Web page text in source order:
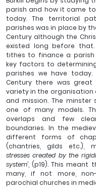
parish and how it came
today. The territorial
parishes was in place by
Century although the
existed long before
tithes to finance a
key factors to
parishes we have today.
Century there was great
variety in the
and mission. The minster
one of many models.
overlaps and few
boundaries. In the
different forms of
(chantries, gilds etc.),
stresses created by the
system’, (p19). This meant
many, if not more,
parochial churches in